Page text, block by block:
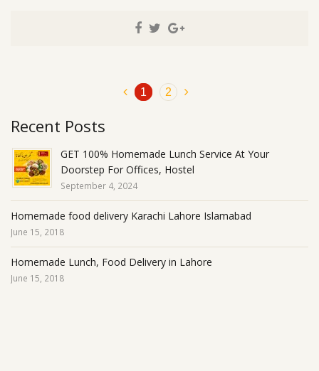
1 2
Recent Posts
GET 100% Homemade Lunch Service At Your
Doorstep For Offices, Hostel
September 4, 2024
Homemade food delivery Karachi Lahore Islamabad
June 15, 2018
Homemade Lunch, Food Delivery in Lahore
June 15, 2018